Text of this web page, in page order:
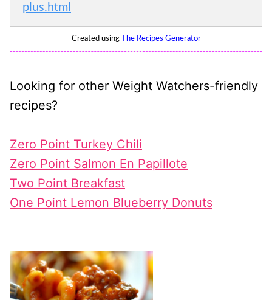
plus.html
Created using The Recipes Generator
Looking for other Weight Watchers-friendly
recipes?
Zero Point Turkey Chili
Zero Point Salmon En Papillote
Two Point Breakfast
One Point Lemon Blueberry Donuts